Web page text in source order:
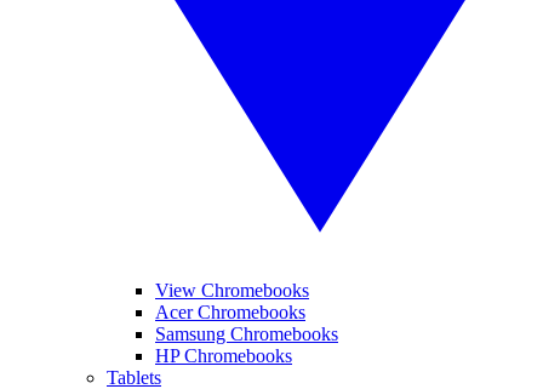
View Chromebooks
Acer Chromebooks
Samsung Chromebooks
HP Chromebooks
Tablets